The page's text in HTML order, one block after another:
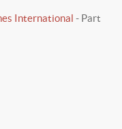
International - Part